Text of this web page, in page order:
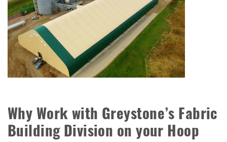
Why Work with Greystone’s Fabric
Building Division on your Hoop